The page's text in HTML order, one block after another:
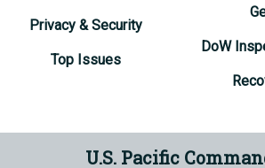
Privacy & Security
Top Issues
DoW
U.S. Pacific